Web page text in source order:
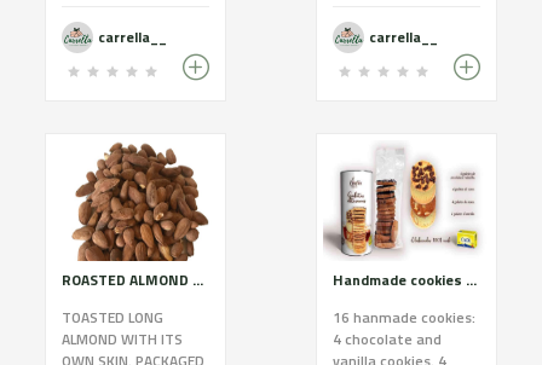
carrella__
CONTAINS SUGAR.
carrella__
ROASTED ALMOND WITH SKIN
TOASTED LONG
ALMOND WITH ITS
Handmade cookies of Cadí butter. White assortment.
16 hanmade cookies:
4 chocolate and